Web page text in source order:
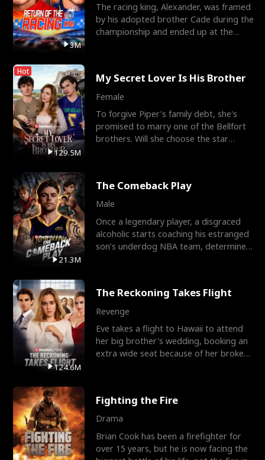
3M
The racing king, Alexander, was framed
by his adopted brother Cade during the
championship and ended up at the
Hot
129.5M
My Secret Lover Is His Brother
Female
To forgive Piper's family debt, she's
promised to marry one of the Bellfort
brothers. Will she choose the star
21.3M
The Comeback Play
Male
Once a legendary player, a disgraced
alcoholic starts coaching his estranged
son’s underdog NBA team, determined
124.6M
The Reckoning Takes Flight
Revenge
Eve takes a flight to Hawaii to attend
her big brother's wedding, booking an
extra wide seat because of her broken
Fighting the Fire
Drama
Brian Cook has been a firefighter for
over 15 years, but he is now facing the